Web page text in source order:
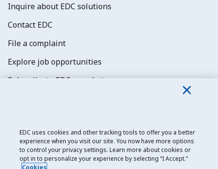
Inquire about EDC solutions
Contact EDC
File a complaint
Explore job opportunities
Subscribe to EDC newsletters
Export Development Canada
Privacy notice
EDC uses cookies and other tracking tools to offer you a better
experience when you visit our site. You now have more options
to control your privacy settings. Learn more about cookies or
opt in to personalize your experience by selecting “I Accept.”
Cookies